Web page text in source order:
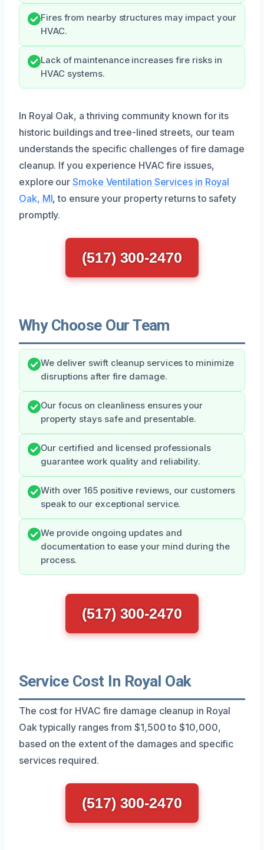
Fires from nearby structures may impact your
HVAC.
Lack of maintenance increases fire risks in
HVAC systems.
In Royal Oak, a thriving community known for its
historic buildings and tree-lined streets, our team
understands the specific challenges of fire damage
cleanup. If you experience HVAC fire issues,
explore ourSmoke Ventilation Services in Royal
Oak, MI, to ensure your property returns to safety
promptly.
(517) 300-2470
Why Choose Our Team
We deliver swift cleanup services to minimize
disruptions after fire damage.
Our focus on cleanliness ensures your
property stays safe and presentable.
Our certified and licensed professionals
guarantee work quality and reliability.
With over 165 positive reviews, our customers
speak to our exceptional service.
We provide ongoing updates and
documentation to ease your mind during the
process.
(517) 300-2470
Service Cost In Royal Oak
The cost for HVAC fire damage cleanup in Royal
Oak typically ranges from $1,500 to $10,000,
based on the extent of the damages and specific
services required.
(517) 300-2470